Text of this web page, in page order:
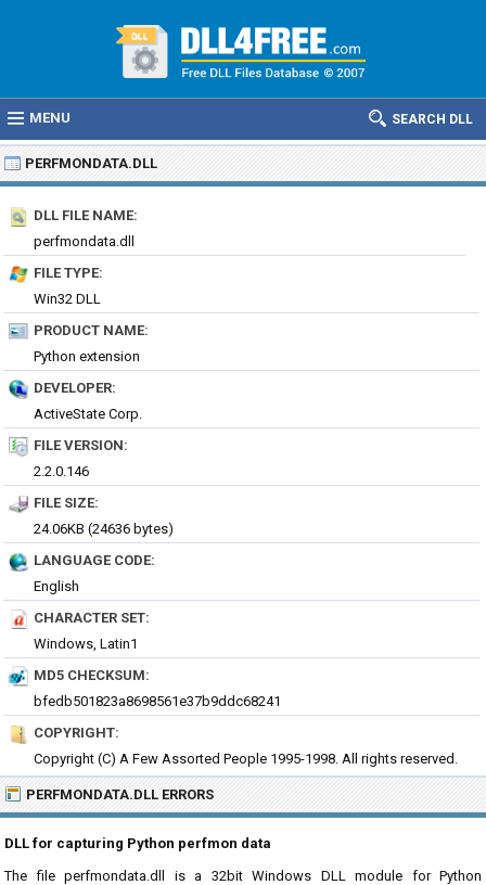
MENU SEARCH DLL
PERFMONDATA.DLL
DLL FILE NAME:
perfmondata.dll
FILE TYPE:
Win32 DLL
PRODUCT NAME:
Python extension
DEVELOPER:
ActiveState Corp.
FILE VERSION:
2.2.0.146
FILE SIZE:
24.06KB (24636 bytes)
LANGUAGE CODE:
English
CHARACTER SET:
Windows, Latin1
MD5 CHECKSUM:
bfedb501823a8698561e37b9ddc68241
COPYRIGHT:
Copyright (C) A Few Assorted People 1995-1998. All rights reserved.
PERFMONDATA.DLL ERRORS
DLL for capturing Python perfmon data
The file perfmondata.dll is a 32bit Windows DLL module for Python